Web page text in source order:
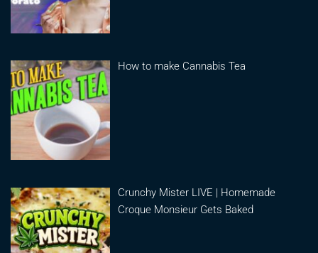
How to make Cannabis Tea
Crunchy Mister LIVE | Homemade
Croque Monsieur Gets Baked